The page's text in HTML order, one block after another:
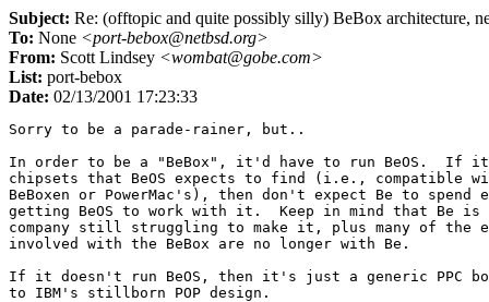
Subject: Re: (offtopic and quite possibly silly) BeBox architecture,
To: None <port-bebox@netbsd.org>
From: Scott Lindsey <wombat@gobe.com>
List: port-bebox
Date: 02/13/2001 17:23:33
Sorry to be a parade-rainer, but..
In order to be a "BeBox", it'd have to run BeOS.  If
chipsets that BeOS expects to find (i.e., compatible
BeBoxen or PowerMac's), then don't expect Be to
getting BeOS to work with it.  Keep in mind that Be
company still struggling to make it, plus many of the
involved with the BeBox are no longer with Be.
If it doesn't run BeOS, then it's just a generic PPC
to IBM's stillborn POP design.